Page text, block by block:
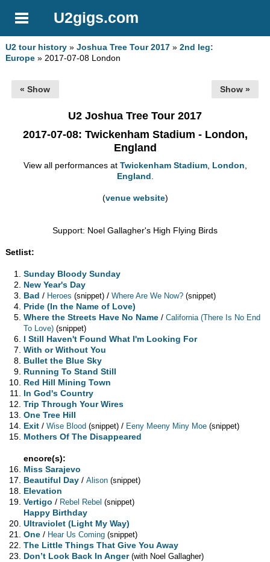
U2gigs.com
U2 tour history »Joshua Tree Tour 2017 »2nd leg:
Europe » 2017-07-08 London
« Show Show »
U2 Joshua Tree Tour 2017
2017-07-08: Twickenham Stadium - London,
England
View all performances at Twickenham Stadium, London,
England.
(venue website)
Support: Noel Gallagher's High Flying Birds
Setlist:
Sunday Bloody Sunday
New Year's Day
Bad / Heroes (snippet) /Where Are We Now? (snippet)
Pride (In the Name of Love)
Where the Streets Have No Name /California (There Is No End
To Love) (snippet)
I Still Haven't Found What I'm Looking For
With or Without You
Bullet the Blue Sky
Running To Stand Still
Red Hill Mining Town
In God's Country
Trip Through Your Wires
One Tree Hill
Exit /Wise Blood (snippet) / Eeny Meeny Miny Moe (snippet)
Mothers Of The Disappeared
encore(s):
Miss Sarajevo
Beautiful Day /Alison (snippet)
Elevation
Vertigo / Rebel Rebel (snippet)
Happy Birthday
Ultraviolet (Light My Way)
One / Hear Us Coming (snippet)
The Little Things That Give You Away
Don’t Look Back In Anger (with Noel Gallagher)